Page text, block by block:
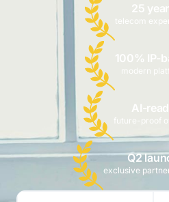
25
telecom
100% IP-
modern
AI-
future-proof
Q2
exclusive